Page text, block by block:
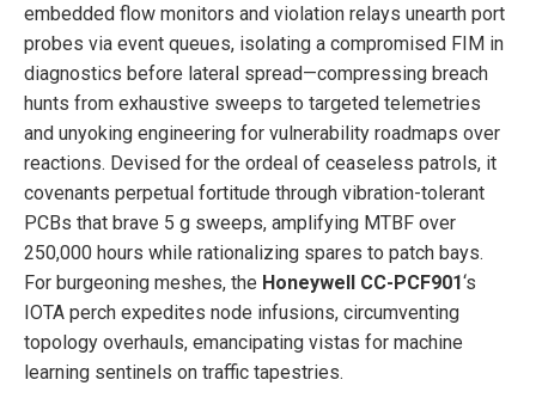
embedded flow monitors and violation relays unearth port
probes via event queues, isolating a compromised FIM in
diagnostics before lateral spread—compressing breach
hunts from exhaustive sweeps to targeted telemetries
and unyoking engineering for vulnerability roadmaps over
reactions. Devised for the ordeal of ceaseless patrols, it
covenants perpetual fortitude through vibration-tolerant
PCBs that brave 5 g sweeps, amplifying MTBF over
250,000 hours while rationalizing spares to patch bays.
For burgeoning meshes, the Honeywell CC-PCF901‘s
IOTA perch expedites node infusions, circumventing
topology overhauls, emancipating vistas for machine
learning sentinels on traffic tapestries.